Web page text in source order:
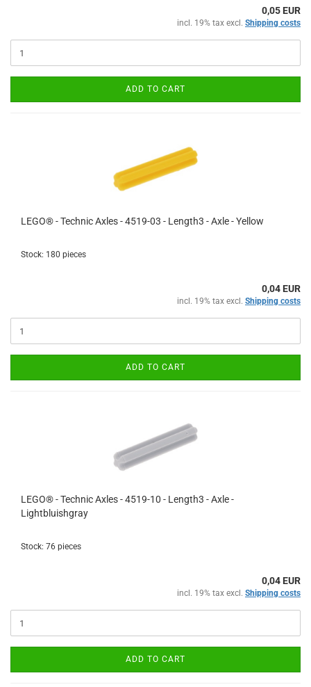
0,05 EUR
incl. 19% tax excl. Shipping costs
ADD TO CART
LEGO® - Technic Axles - 4519-03 - Length3 - Axle - Yellow
Stock: 180 pieces
0,04 EUR
incl. 19% tax excl. Shipping costs
ADD TO CART
LEGO® - Technic Axles - 4519-10 - Length3 - Axle -
Lightbluishgray
Stock: 76 pieces
0,04 EUR
incl. 19% tax excl. Shipping costs
ADD TO CART